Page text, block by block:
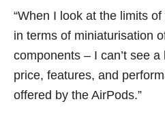
“When I look at the limits
in terms of miniaturisation
components – I can’t see
price, features, and
offered by the AirPods.”